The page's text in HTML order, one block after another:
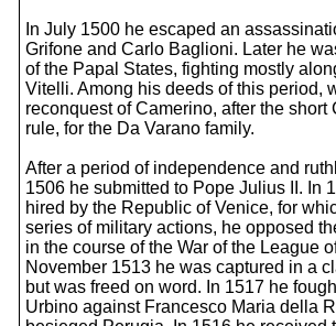
In July 1500 he escaped an
Grifone and Carlo Baglioni. Later he
of the Papal States, fighting mostly
Vitelli. Among his deeds of this period,
reconquest of Camerino, after the short
rule, for the Da Varano family.
After a period of independence and
1506 he submitted to Pope Julius II. In
hired by the Republic of Venice, for
series of military actions, he opposed
in the course of the War of the League
November 1513 he was captured in a
but was freed on word. In 1517 he
Urbino against Francesco Maria della